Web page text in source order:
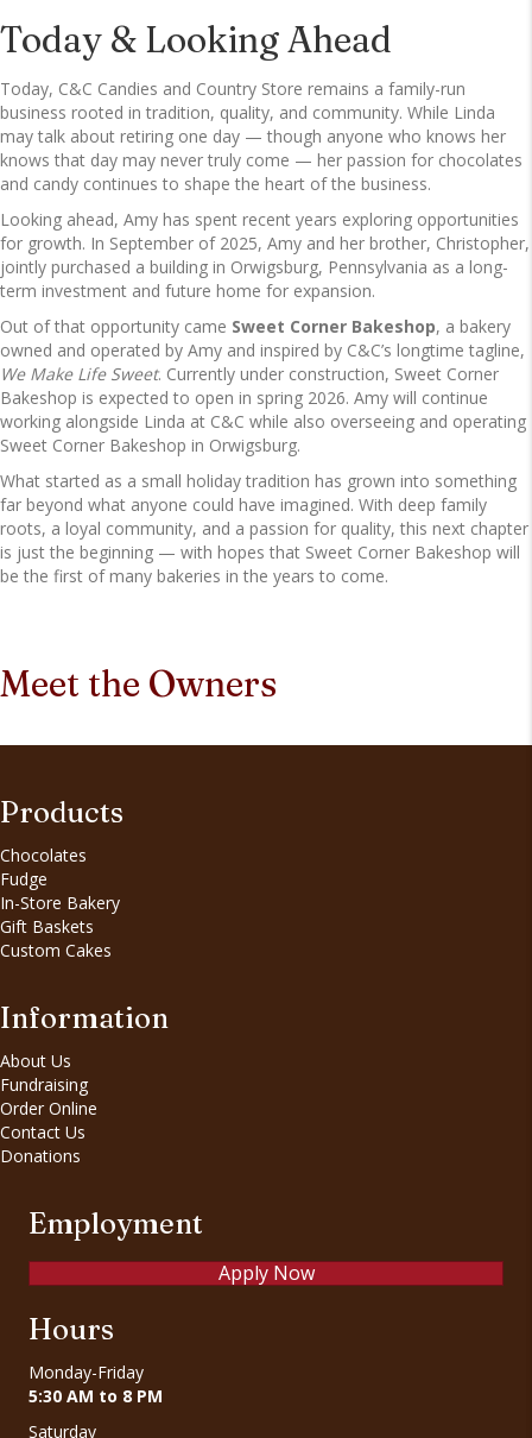
Today & Looking Ahead
Today, C&C Candies and Country Store remains a family-run
business rooted in tradition, quality, and community. While Linda
may talk about retiring one day — though anyone who knows her
knows that day may never truly come — her passion for chocolates
and candy continues to shape the heart of the business.
Looking ahead, Amy has spent recent years exploring opportunities
for growth. In September of 2025, Amy and her brother, Christopher,
jointly purchased a building in Orwigsburg, Pennsylvania as a long-
term investment and future home for expansion.
Out of that opportunity came Sweet Corner Bakeshop, a bakery
owned and operated by Amy and inspired by C&C’s longtime tagline,
We Make Life Sweet. Currently under construction, Sweet Corner
Bakeshop is expected to open in spring 2026. Amy will continue
working alongside Linda at C&C while also overseeing and operating
Sweet Corner Bakeshop in Orwigsburg.
What started as a small holiday tradition has grown into something
far beyond what anyone could have imagined. With deep family
roots, a loyal community, and a passion for quality, this next chapter
is just the beginning — with hopes that Sweet Corner Bakeshop will
be the first of many bakeries in the years to come.
Meet the Owners
Products
Chocolates
Fudge
In-Store Bakery
Gift Baskets
Custom Cakes
Information
About Us
Fundraising
Order Online
Contact Us
Donations
Employment
Apply Now
Hours
Monday-Friday
5:30 AM to 8 PM
Saturday